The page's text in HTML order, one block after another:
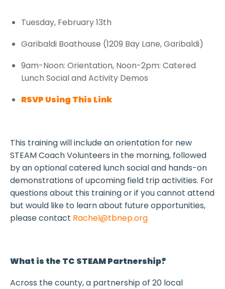
Tuesday, February 13th
Garibaldi Boathouse (1209 Bay Lane, Garibaldi)
9am-Noon: Orientation, Noon-2pm: Catered
Lunch Social and Activity Demos
RSVP Using This Link
This training will include an orientation for new
STEAM Coach Volunteers in the morning, followed
by an optional catered lunch social and hands-on
demonstrations of upcoming field trip activities. For
questions about this training or if you cannot attend
but would like to learn about future opportunities,
please contact Rachel@tbnep.org
What is the TC STEAM Partnership?
Across the county, a partnership of 20 local